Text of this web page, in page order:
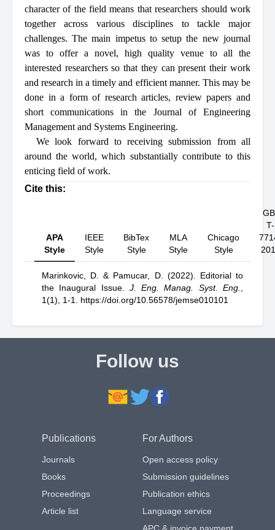
character of the field means that researchers should work
together across various disciplines to tackle major
challenges. The main impetus to setup the new journal
was to offer a novel, high quality venue to all the
interested researchers so that they can present their work
and research in a timely and efficient manner. This may be
done in a form of research articles, review papers and
short communications in the Journal of Engineering
Management and Systems Engineering.
We look forward to receiving submission from all
around the world, which substantially contribute to this
enticing field of work.
Cite this:
APA
Style
IEEE
Style
BibTex
Style
MLA
Style
Chicago
Style
T-
Marinkovic, D. & Pamucar, D. (2022). Editorial to
the Inaugural Issue. J. Eng. Manag. Syst. Eng.
1(1), 1-1. https://doi.org/10.56578/jemse010101
Follow us
Publications
Journals
Books
Proceedings
Article list
For Authors
Open access policy
Submission guidelines
Publication ethics
Language service